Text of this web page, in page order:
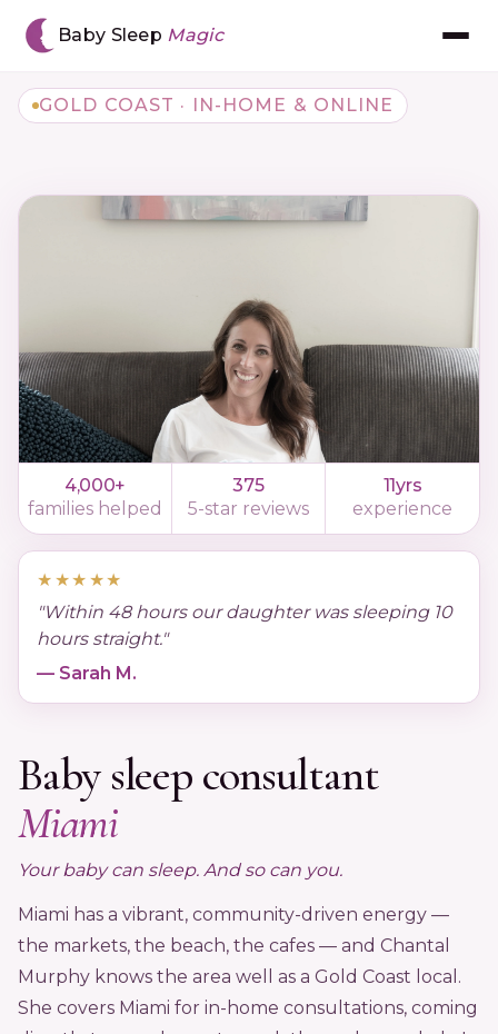
Baby Sleep Magic
Meet Chantal
The App
Reviews
Resources
Podcast
FAQ's
Contact Us
Book a Discovery Call
★★★★★
Baby sleep consultant
Miami
Your baby can sleep. And so can you.
Miami has a vibrant, community-driven energy —
the markets, the beach, the cafes — and Chantal
Murphy knows the area well as a Gold Coast local.
She covers Miami for in-home consultations, coming
GOLD COAST · IN-HOME & ONLINE
4,000+
families helped
375
5-star reviews
11yrs
experience
★★★★★
"Within 48 hours our daughter was sleeping 10
hours straight."
— Sarah M.